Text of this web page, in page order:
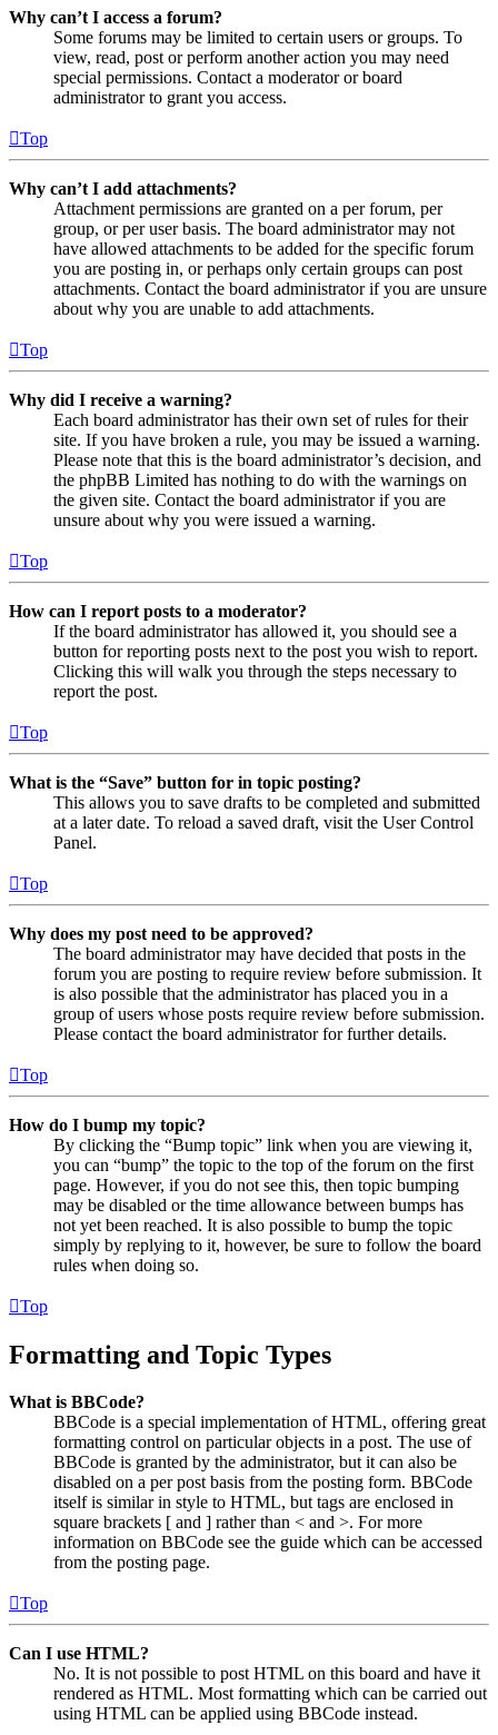
Why can’t I access a forum?
Some forums may be limited to certain users or groups. To
view, read, post or perform another action you may need
special permissions. Contact a moderator or board
administrator to grant you access.
Top
Why can’t I add attachments?
Attachment permissions are granted on a per forum, per
group, or per user basis. The board administrator may not
have allowed attachments to be added for the specific forum
you are posting in, or perhaps only certain groups can post
attachments. Contact the board administrator if you are unsure
about why you are unable to add attachments.
Top
Why did I receive a warning?
Each board administrator has their own set of rules for their
site. If you have broken a rule, you may be issued a warning.
Please note that this is the board administrator’s decision, and
the phpBB Limited has nothing to do with the warnings on
the given site. Contact the board administrator if you are
unsure about why you were issued a warning.
Top
How can I report posts to a moderator?
If the board administrator has allowed it, you should see a
button for reporting posts next to the post you wish to report.
Clicking this will walk you through the steps necessary to
report the post.
Top
What is the “Save” button for in topic posting?
This allows you to save drafts to be completed and submitted
at a later date. To reload a saved draft, visit the User Control
Panel.
Top
Why does my post need to be approved?
The board administrator may have decided that posts in the
forum you are posting to require review before submission. It
is also possible that the administrator has placed you in a
group of users whose posts require review before submission.
Please contact the board administrator for further details.
Top
How do I bump my topic?
By clicking the “Bump topic” link when you are viewing it,
you can “bump” the topic to the top of the forum on the first
page. However, if you do not see this, then topic bumping
may be disabled or the time allowance between bumps has
not yet been reached. It is also possible to bump the topic
simply by replying to it, however, be sure to follow the board
rules when doing so.
Top
Formatting and Topic Types
What is BBCode?
BBCode is a special implementation of HTML, offering great
formatting control on particular objects in a post. The use of
BBCode is granted by the administrator, but it can also be
disabled on a per post basis from the posting form. BBCode
itself is similar in style to HTML, but tags are enclosed in
square brackets [ and ] rather than < and >. For more
information on BBCode see the guide which can be accessed
from the posting page.
Top
Can I use HTML?
No. It is not possible to post HTML on this board and have it
rendered as HTML. Most formatting which can be carried out
using HTML can be applied using BBCode instead.